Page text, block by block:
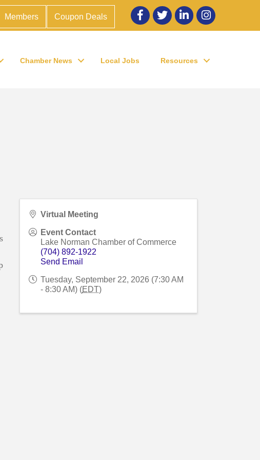
Members Coupon Deals
Facebook
twitter LinkedInInstagram
Chamber News Local Jobs Resources
Virtual Meeting
Event Contact
Lake Norman Chamber of Commerce
(704) 892-1922
Send Email
Tuesday, September 22, 2026 (7:30 AM
- 8:30 AM) (EDT)